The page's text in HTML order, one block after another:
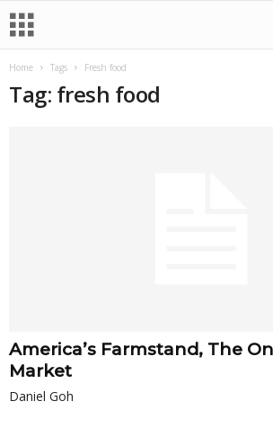
Home Tags Fresh food
Tag: fresh food
America’s Farmstand, The
Market
Daniel Goh